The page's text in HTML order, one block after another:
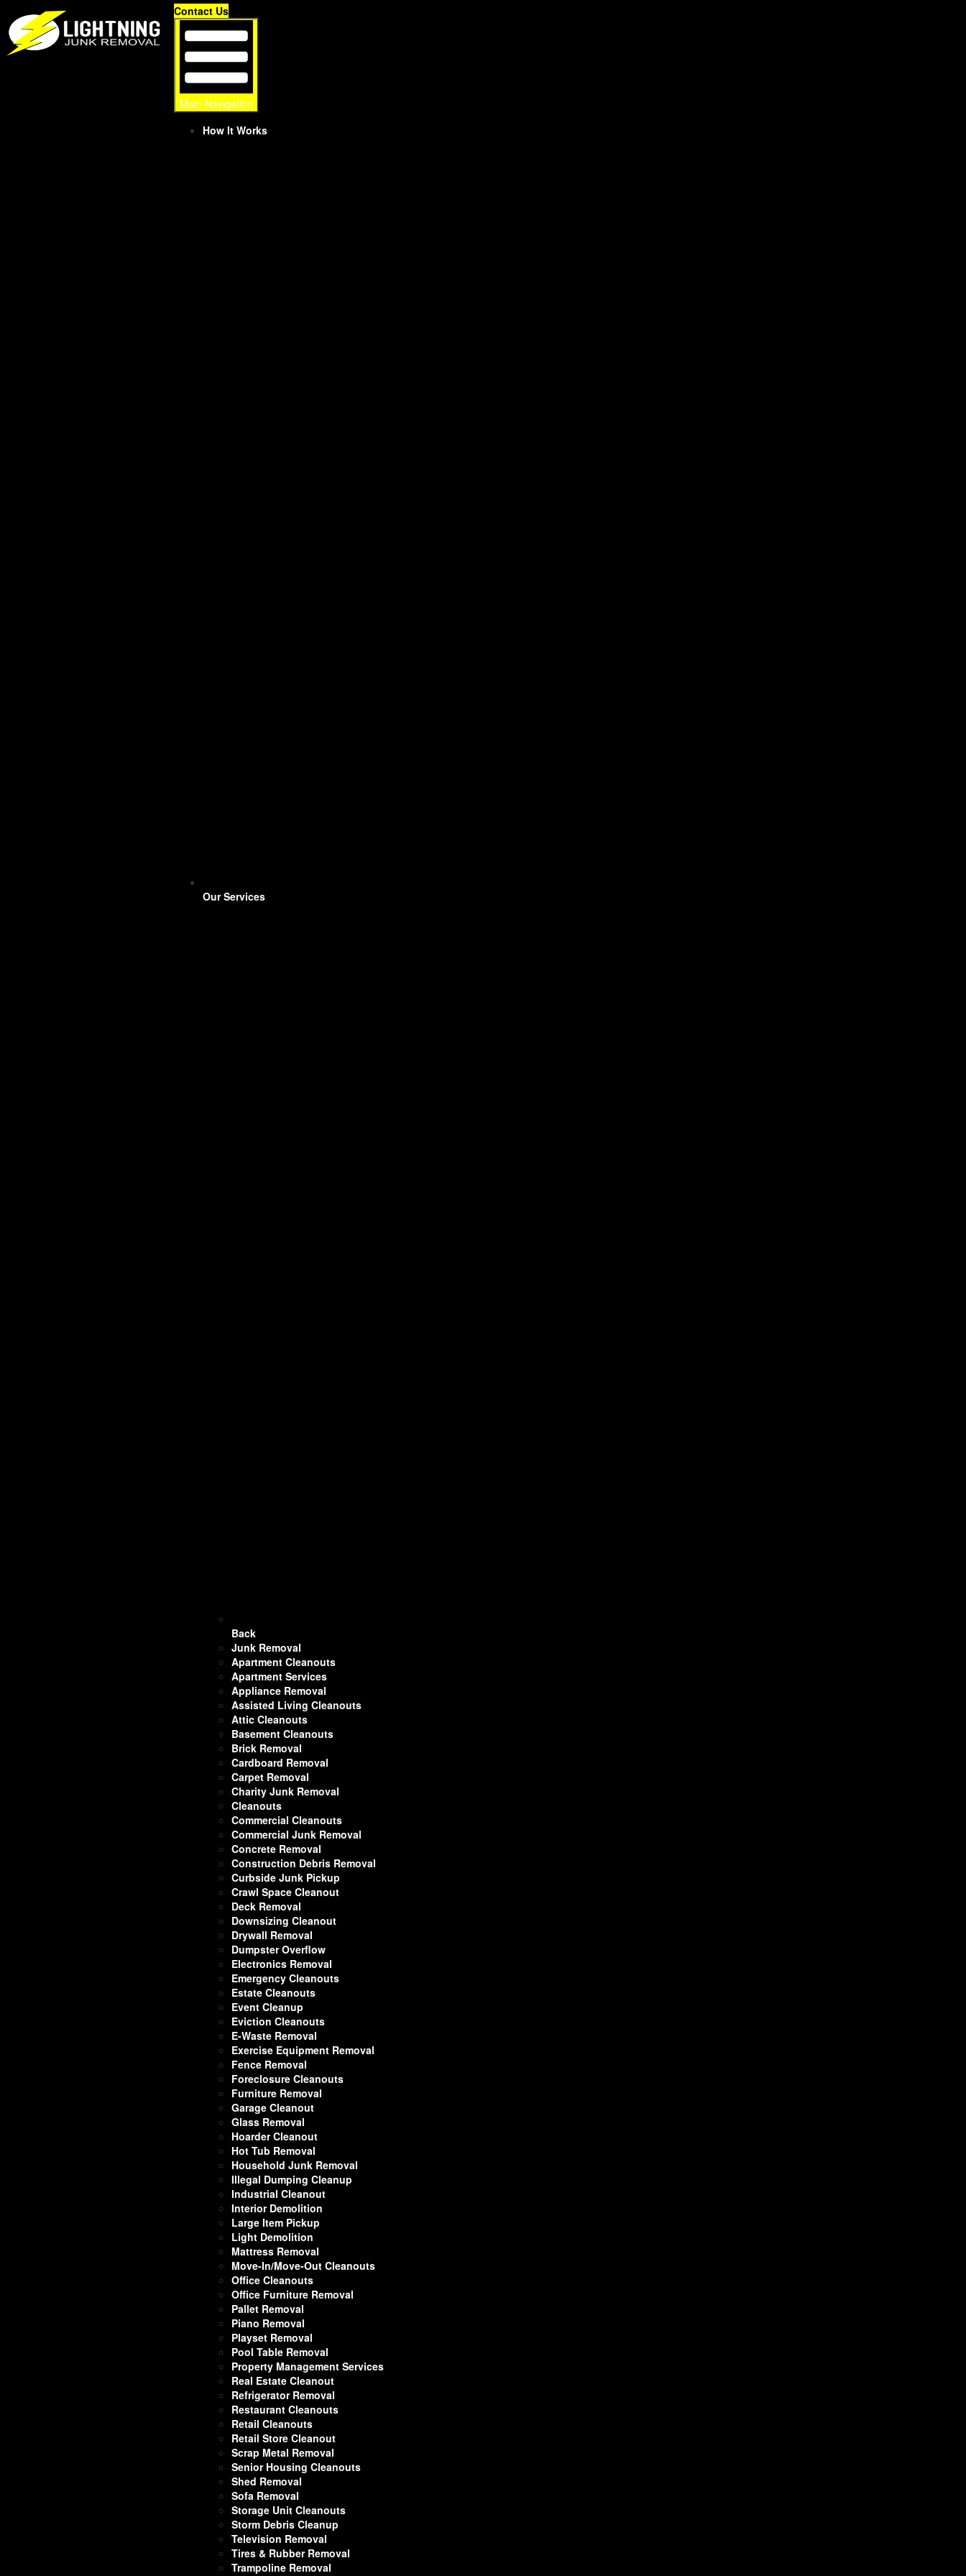
content
Contact Us
Main Navigation
How It Works
Our Services
Back
Junk Removal
Apartment Cleanouts
Apartment Services
Appliance Removal
Assisted Living Cleanouts
Attic Cleanouts
Basement Cleanouts
Brick Removal
Cardboard Removal
Carpet Removal
Charity Junk Removal
Cleanouts
Commercial Cleanouts
Commercial Junk Removal
Concrete Removal
Construction Debris Removal
Curbside Junk Pickup
Crawl Space Cleanout
Deck Removal
Downsizing Cleanout
Drywall Removal
Dumpster Overflow
Electronics Removal
Emergency Cleanouts
Estate Cleanouts
Event Cleanup
Eviction Cleanouts
E-Waste Removal
Exercise Equipment Removal
Fence Removal
Foreclosure Cleanouts
Furniture Removal
Garage Cleanout
Glass Removal
Hoarder Cleanout
Hot Tub Removal
Household Junk Removal
Illegal Dumping Cleanup
Industrial Cleanout
Interior Demolition
Large Item Pickup
Light Demolition
Mattress Removal
Move-In/Move-Out Cleanouts
Office Cleanouts
Office Furniture Removal
Pallet Removal
Piano Removal
Playset Removal
Pool Table Removal
Property Management Services
Real Estate Cleanout
Refrigerator Removal
Restaurant Cleanouts
Retail Cleanouts
Retail Store Cleanout
Scrap Metal Removal
Senior Housing Cleanouts
Shed Removal
Sofa Removal
Storage Unit Cleanouts
Storm Debris Cleanup
Television Removal
Tires & Rubber Removal
Trampoline Removal